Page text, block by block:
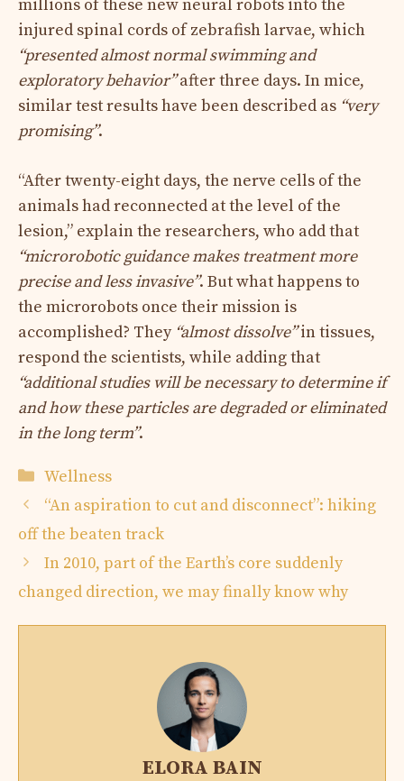
millions of these new neural robots into the
injured spinal cords of zebrafish larvae, which
“presented almost normal swimming and
exploratory behavior”after three days. In mice,
similar test results have been described as “very
promising”.
“After twenty-eight days, the nerve cells of the
animals had reconnected at the level of the
lesion,” explain the researchers, who add that
“microrobotic guidance makes treatment more
precise and less invasive”. But what happens to
the microrobots once their mission is
accomplished? They “almost dissolve”in tissues,
respond the scientists, while adding that
“additional studies will be necessary to determine if
and how these particles are degraded or eliminated
in the long term”.
Categories
Wellness
“An aspiration to cut and disconnect”: hiking
off the beaten track
In 2010, part of the Earth’s core suddenly
changed direction, we may finally know why
ELORA BAIN